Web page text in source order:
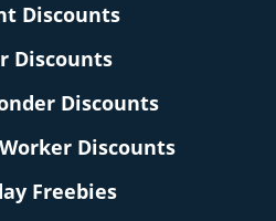
Discounts
Discounts
Discounts
Discounts
Freebies